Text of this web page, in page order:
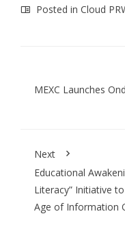
Posted in Cloud
MEXC Launches
Next
Educational
Literacy” Initiative
Age of Information